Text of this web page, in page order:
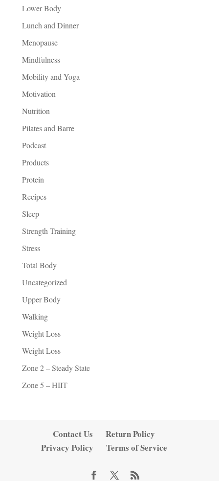
Lower Body
Lunch and Dinner
Menopause
Mindfulness
Mobility and Yoga
Motivation
Nutrition
Pilates and Barre
Podcast
Products
Protein
Recipes
Sleep
Strength Training
Stress
Total Body
Uncategorized
Upper Body
Walking
Weight Loss
Weight Loss
Zone 2 – Steady State
Zone 5 – HIIT
Contact Us
Return Policy
Privacy Policy
Terms of Service